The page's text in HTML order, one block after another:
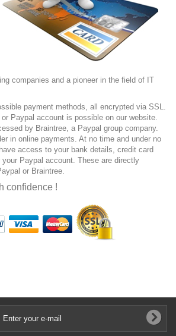
companies and a pioneer in the field of IT
payment methods, all encrypted via SSL.
Paypal account is possible on our website.
by Braintree, a Paypal group company.
in online payments. At no time and under no
access to your bank details, credit card
your Paypal account. These are directly
or Braintree.
confidence !